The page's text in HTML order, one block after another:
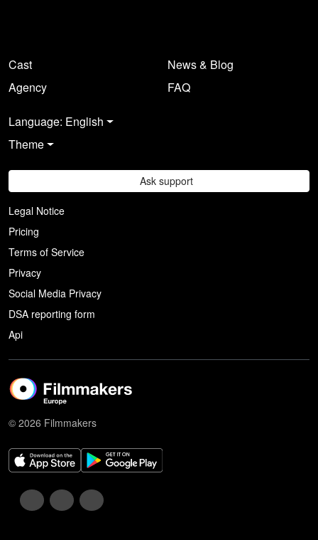
Cast
Agency
News & Blog
FAQ
Language: English
Theme
Ask support
Legal Notice
Pricing
Terms of Service
Privacy
Social Media Privacy
DSA reporting form
Api
© 2026 Filmmakers